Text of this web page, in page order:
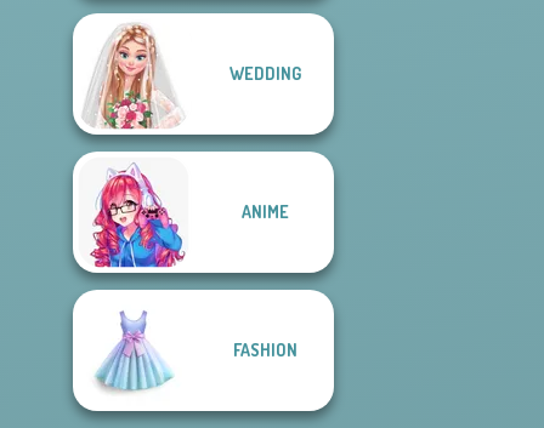
WEDDING
ANIME
FASHION